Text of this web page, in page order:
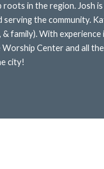
in the region. Josh
serving the community.
family). With experience
Center and all
city!